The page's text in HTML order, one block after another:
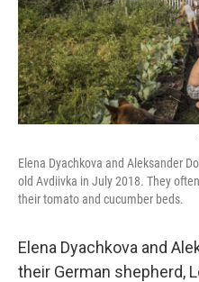
Elena Dyachkova and Aleksander
old Avdiivka in July 2018. They
their tomato and cucumber beds.
Elena Dyachkova and
their German shepherd,